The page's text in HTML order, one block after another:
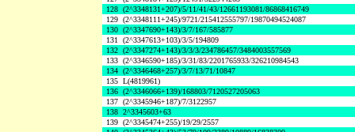
128 (2^3348131+207)/5/11/41/43/12661193081/86868416749
129 (2^3348111+245)/9721/215412555797/19870494524087
130 (2^3347690+143)/3/7/167/585877
131 (2^3347613+103)/3/5/194809
132 (2^3347274+143)/3/3/3/234786457/3484003557569
133 (2^3346590+185)/3/31/83/2201765933/326210984543
134 (2^3346468+257)/3/7/13/71/10847
135 L(4819961)
136 (2^3346066+139)/168803/7120527205063
137 (2^3345946+187)/7/3122957
138 2^3345603+63
139 (2^3345474+255)/19/29/2557